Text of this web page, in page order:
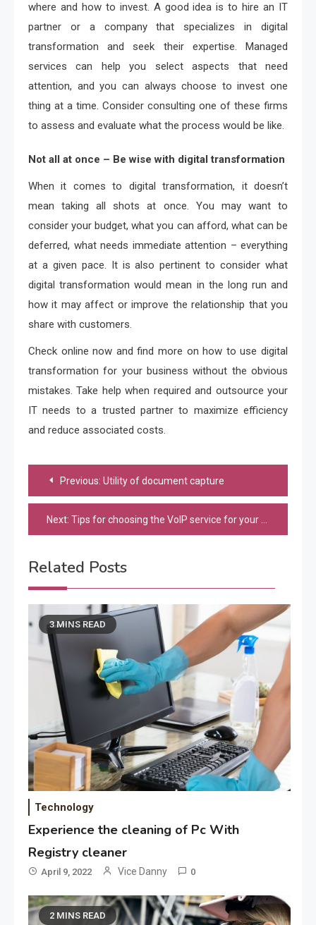
where and how to invest. A good idea is to hire an IT
partner or a company that specializes in digital
transformation and seek their expertise. Managed
services can help you select aspects that need
attention, and you can always choose to invest one
thing at a time. Consider consulting one of these firms
to assess and evaluate what the process would be like.
Not all at once – Be wise with digital transformation
When it comes to digital transformation, it doesn’t
mean taking all shots at once. You may want to
consider your budget, what you can afford, what can be
deferred, what needs immediate attention – everything
at a given pace. It is also pertinent to consider what
digital transformation would mean in the long run and
how it may affect or improve the relationship that you
share with customers.
Check online now and find more on how to use digital
transformation for your business without the obvious
mistakes. Take help when required and outsource your
IT needs to a trusted partner to maximize efficiency
and reduce associated costs.
Post
navigation
Previous: Utility of document capture
Next: Tips for choosing the VoIP service for your SMB
Related Posts
3 MINS READ
Technology
Experience the cleaning of Pc With
Registry cleaner
April 9, 2022 Vice Danny 0
2 MINS READ